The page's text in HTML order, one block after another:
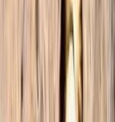
desert
on countless
locals and
of
encounters
that would